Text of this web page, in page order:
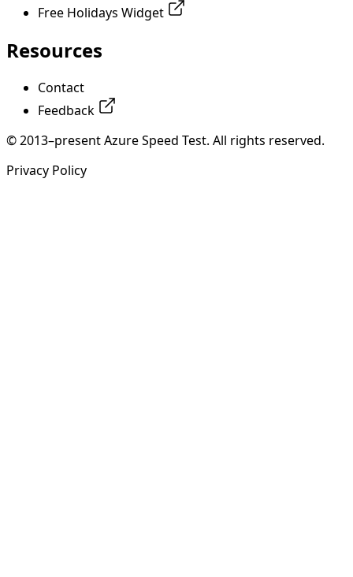
Free Holidays Widget
Resources
Contact
Feedback
© 2013–present Azure Speed Test. All rights reserved.
Privacy Policy